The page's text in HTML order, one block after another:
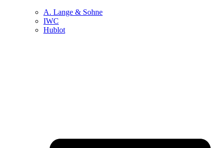
A. Lange & Sohne
IWC
Hublot